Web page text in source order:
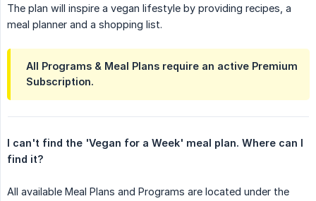
The plan will inspire a vegan lifestyle by providing recipes, a
meal planner and a shopping list.
All Programs & Meal Plans require an active Premium
Subscription.
I can't find the 'Vegan for a Week' meal plan. Where can I
find it?
All available Meal Plans and Programs are located under the